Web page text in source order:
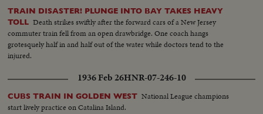
TRAIN DISASTER! PLUNGE INTO BAY TAKES HEAVY
TOLL Death strikes swiftly after the forward cars of a New Jersey
commuter train fell from an open drawbridge. One coach hangs
grotesquely half in and half out of the water while doctors tend to the
injured.
1936 Feb 26HNR-07-246-10
CUBS TRAIN IN GOLDEN WEST National League champions
start lively practice on Catalina Island.